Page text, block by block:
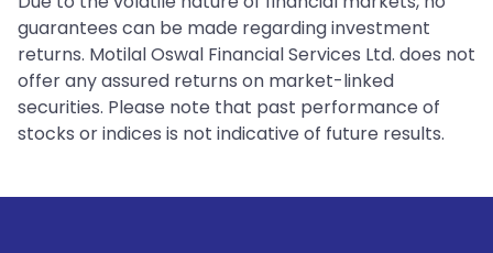
guarantees can be made regarding investment
returns. Motilal Oswal Financial Services Ltd. does not
offer any assured returns on market-linked
securities. Please note that past performance of
stocks or indices is not indicative of future results.